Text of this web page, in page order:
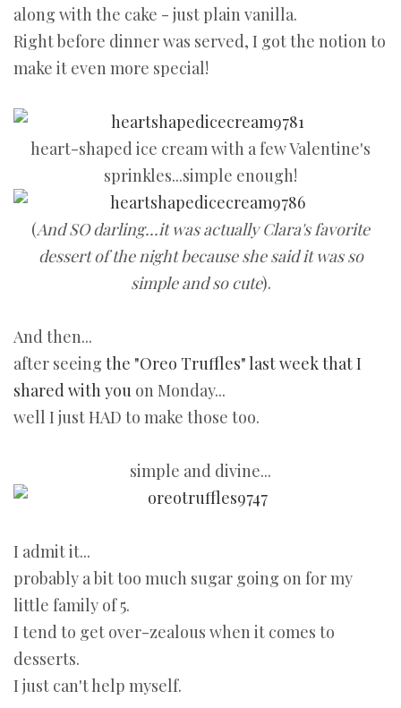
along with the cake - just plain vanilla.
Right before dinner was served, I got the notion to
make it even more special!
heart-shaped ice cream with a few Valentine's
sprinkles...simple enough!
(And SO darling...it was actually Clara's favorite
dessert of the night because she said it was so
simple and so cute).
And then...
after seeing the "Oreo Truffles" last week that I
shared with you on Monday...
well I just HAD to make those too.
simple and divine...
I admit it...
probably a bit too much sugar going on for my
little family of 5.
I tend to get over-zealous when it comes to
desserts.
I just can't help myself.